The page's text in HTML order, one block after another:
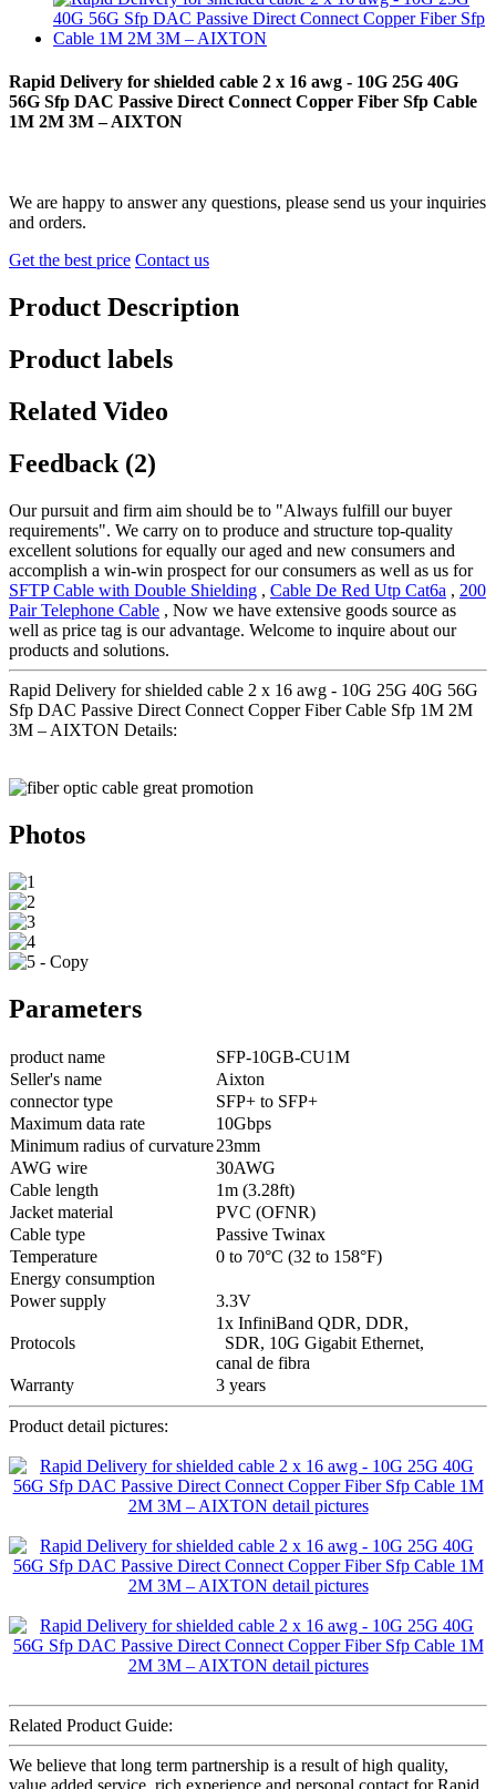
Rapid Delivery for shielded cable 2 x 16 awg - 10G 25G 40G
56G Sfp DAC Passive Direct Connect Copper Fiber Sfp Cable
1M 2M 3M – AIXTON
We are happy to answer any questions, please send us your inquiries
and orders.
Get the best price Contact us
Product Description
Product labels
Related Video
Feedback (2)
Our pursuit and firm aim should be to "Always fulfill our buyer
requirements". We carry on to produce and structure top-quality
excellent solutions for equally our aged and new consumers and
accomplish a win-win prospect for our consumers as well as us for
SFTP Cable with Double Shielding , Cable De Red Utp Cat6a , 200
Pair Telephone Cable , Now we have extensive goods source as
well as price tag is our advantage. Welcome to inquire about our
products and solutions.
Rapid Delivery for shielded cable 2 x 16 awg - 10G 25G 40G 56G
Sfp DAC Passive Direct Connect Copper Fiber Cable Sfp 1M 2M
3M – AIXTON Details:
Photos
Parameters
product name
SFP-10GB-CU1M
Seller's name
Aixton
connector type
SFP+ to SFP+
Maximum data rate
10Gbps
Minimum radius of curvature23mm
AWG wire
30AWG
Cable length
1m (3.28ft)
Jacket material
PVC (OFNR)
Cable type
Passive Twinax
Temperature
0 to 70°C (32 to 158°F)
Energy consumption
Power supply
3.3V
Protocols
1x InfiniBand QDR, DDR,
SDR, 10G Gigabit Ethernet,
canal de fibra
Warranty
3 years
Product detail pictures:
Related Product Guide:
We believe that long term partnership is a result of high quality,
value added service, rich experience and personal contact for Rapid